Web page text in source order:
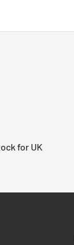
TRAX side
for UK